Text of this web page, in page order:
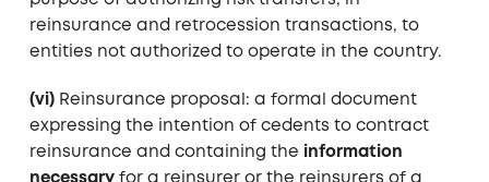
reinsurance and retrocession transactions, to
entities not authorized to operate in the country.
(vi)Reinsurance proposal: a formal document
expressing the intention of cedents to contract
reinsurance and containing the
information
necessaryfor a reinsurer or the reinsurers of a